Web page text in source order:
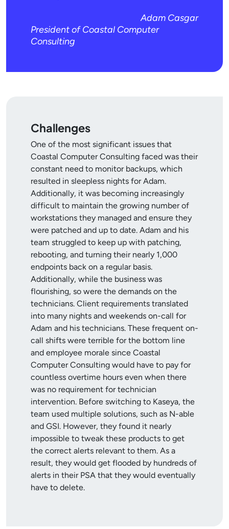
Adam Casgar
President of Coastal Computer
Consulting
Challenges
One of the most significant issues that
Coastal Computer Consulting faced was their
constant need to monitor backups, which
resulted in sleepless nights for Adam.
Additionally, it was becoming increasingly
difficult to maintain the growing number of
workstations they managed and ensure they
were patched and up to date. Adam and his
team struggled to keep up with patching,
rebooting, and turning their nearly 1,000
endpoints back on a regular basis.
Additionally, while the business was
flourishing, so were the demands on the
technicians. Client requirements translated
into many nights and weekends on-call for
Adam and his technicians. These frequent on-
call shifts were terrible for the bottom line
and employee morale since Coastal
Computer Consulting would have to pay for
countless overtime hours even when there
was no requirement for technician
intervention. Before switching to Kaseya, the
team used multiple solutions, such as N-able
and GSI. However, they found it nearly
impossible to tweak these products to get
the correct alerts relevant to them. As a
result, they would get flooded by hundreds of
alerts in their PSA that they would eventually
have to delete.